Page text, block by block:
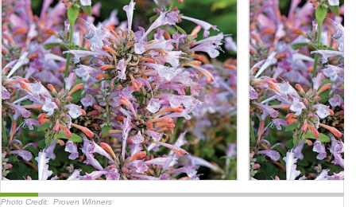
Photo Credit: Proven WInners